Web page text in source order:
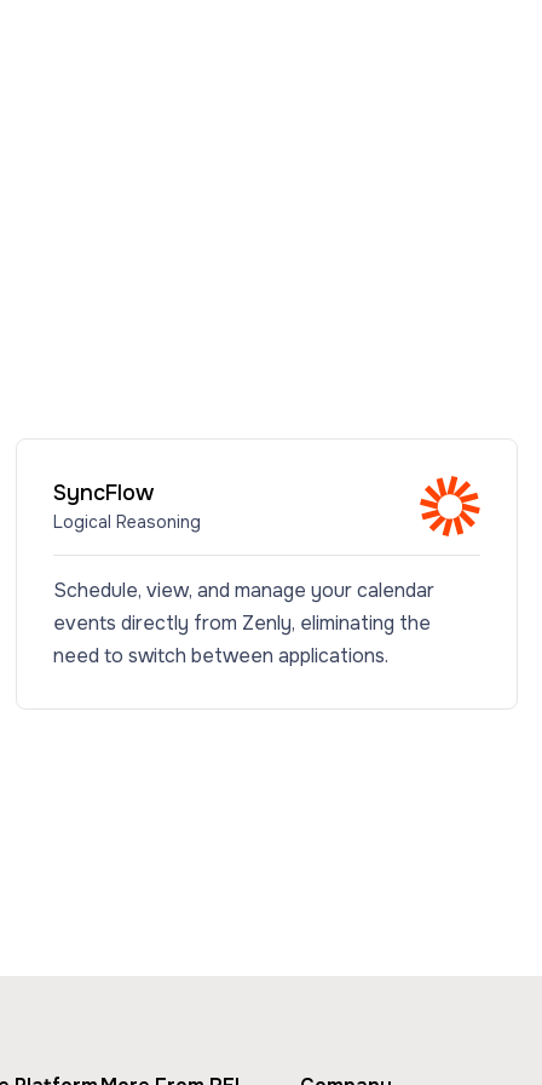
SyncFlow
Logical Reasoning
Schedule, view, and manage your calendar
events directly from Zenly, eliminating the
need to switch between applications.